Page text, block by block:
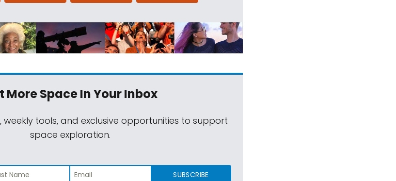
More SpaceIn Your Inbox
tools, and exclusive opportunities to support
space exploration.
SUBSCRIBE